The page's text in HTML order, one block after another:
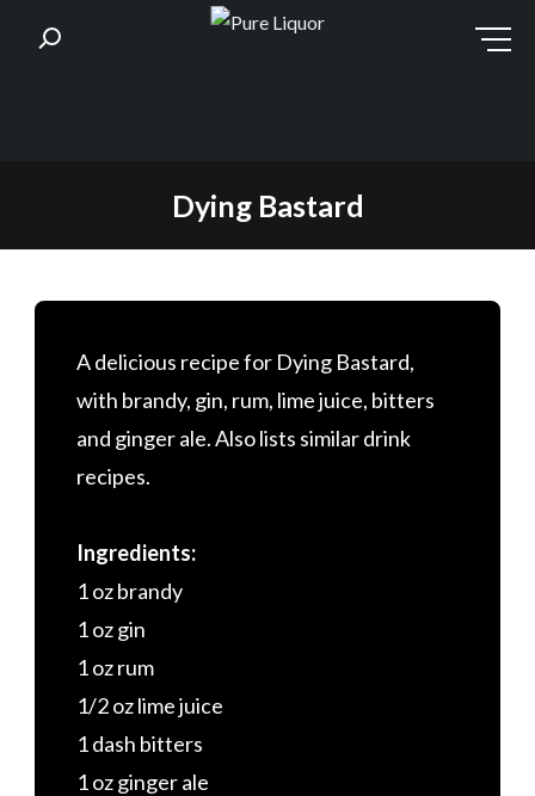
Dying Bastard
A delicious recipe for Dying Bastard,
with brandy, gin, rum, lime juice, bitters
and ginger ale. Also lists similar drink
recipes.
Ingredients:
1 oz brandy
1 oz gin
1 oz rum
1/2 oz lime juice
1 dash bitters
1 oz ginger ale